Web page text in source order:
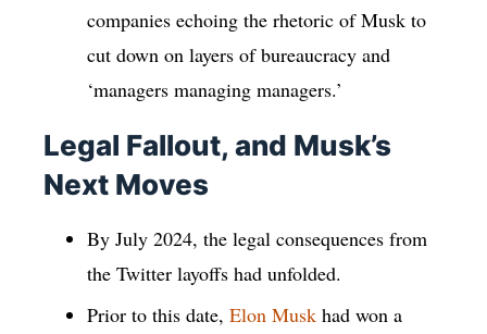
companies echoing the rhetoric of Musk to
cut down on layers of bureaucracy and
‘managers managing managers.’
Legal Fallout, and Musk’s
Next Moves
By July 2024, the legal consequences from
the Twitter layoffs had unfolded.
Prior to this date, Elon Musk had won a